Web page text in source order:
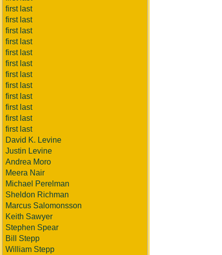
first last
first last
first last
first last
first last
first last
first last
first last
first last
first last
first last
first last
David K. Levine
Justin Levine
Andrea Moro
Meera Nair
Michael Perelman
Sheldon Richman
Marcus Salomonsson
Keith Sawyer
Stephen Spear
Bill Stepp
William Stepp